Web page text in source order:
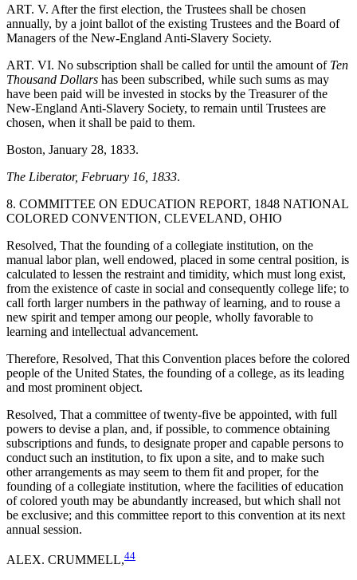
ART. V. After the first election, the Trustees shall be chosen
annually, by a joint ballot of the existing Trustees and the Board of
Managers of the New-England Anti-Slavery Society.
ART. VI. No subscription shall be called for until the amount of Ten
Thousand Dollars has been subscribed, while such sums as may
have been paid will be invested in stocks by the Treasurer of the
New-England Anti-Slavery Society, to remain until Trustees are
chosen, when it shall be paid to them.
Boston, January 28, 1833.
The Liberator, February 16, 1833.
8. COMMITTEE ON EDUCATION REPORT, 1848 NATIONAL
COLORED CONVENTION, CLEVELAND, OHIO
Resolved, That the founding of a collegiate institution, on the
manual labor plan, well endowed, placed in some central position, is
calculated to lessen the restraint and timidity, which must long exist,
from the existence of caste in social and consequently college life; to
call forth larger numbers in the pathway of learning, and to rouse a
new spirit and temper among our people, wholly favorable to
learning and intellectual advancement.
Therefore, Resolved, That this Convention places before the colored
people of the United States, the founding of a college, as its leading
and most prominent object.
Resolved, That a committee of twenty-five be appointed, with full
powers to devise a plan, and, if possible, to commence obtaining
subscriptions and funds, to designate proper and capable persons to
conduct such an institution, to fix upon a site, and to make such
other arrangements as may seem to them fit and proper, for the
founding of a collegiate institution, where the facilities of education
of colored youth may be abundantly increased, but which shall not
be exclusive; and this committee report to this convention at its next
annual session.
ALEX. CRUMMELL,44